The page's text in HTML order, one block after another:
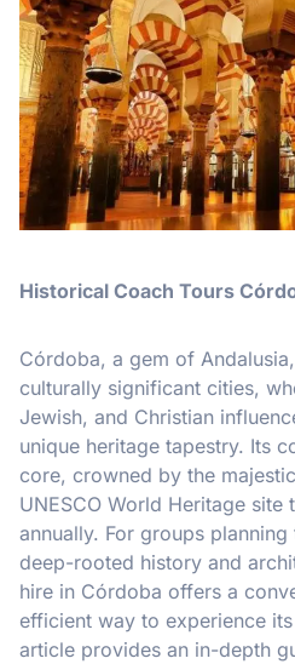
Historical Coach Tours
Córdoba, a gem of
culturally significant cities,
Jewish, and Christian
unique heritage tapestry. Its
core, crowned by the
UNESCO World Heritage site
annually. For groups planning
deep-rooted history and
hire in Córdoba offers a
efficient way to experience
article provides an in-depth